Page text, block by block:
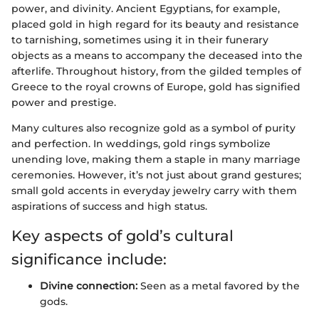
power, and divinity. Ancient Egyptians, for example,
placed gold in high regard for its beauty and resistance
to tarnishing, sometimes using it in their funerary
objects as a means to accompany the deceased into the
afterlife. Throughout history, from the gilded temples of
Greece to the royal crowns of Europe, gold has signified
power and prestige.
Many cultures also recognize gold as a symbol of purity
and perfection. In weddings, gold rings symbolize
unending love, making them a staple in many marriage
ceremonies. However, it’s not just about grand gestures;
small gold accents in everyday jewelry carry with them
aspirations of success and high status.
Key aspects of gold’s cultural
significance include:
Divine connection: Seen as a metal favored by the
gods.